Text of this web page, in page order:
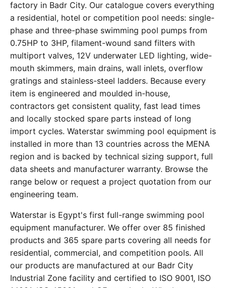
factory in Badr City. Our catalogue covers everything
a residential, hotel or competition pool needs: single-
phase and three-phase swimming pool pumps from
0.75HP to 3HP, filament-wound sand filters with
multiport valves, 12V underwater LED lighting, wide-
mouth skimmers, main drains, wall inlets, overflow
gratings and stainless-steel ladders. Because every
item is engineered and moulded in-house,
contractors get consistent quality, fast lead times
and locally stocked spare parts instead of long
import cycles. Waterstar swimming pool equipment is
installed in more than 13 countries across the MENA
region and is backed by technical sizing support, full
data sheets and manufacturer warranty. Browse the
range below or request a project quotation from our
engineering team.
Waterstar is Egypt's first full-range swimming pool
equipment manufacturer. We offer over 85 finished
products and 365 spare parts covering all needs for
residential, commercial, and competition pools. All
our products are manufactured at our Badr City
Industrial Zone facility and certified to ISO 9001, ISO